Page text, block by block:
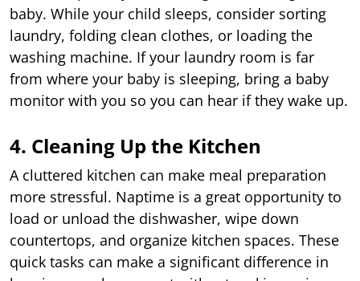
baby. While your child sleeps, consider sorting
laundry, folding clean clothes, or loading the
washing machine. If your laundry room is far
from where your baby is sleeping, bring a baby
monitor with you so you can hear if they wake up.
4. Cleaning Up the Kitchen
A cluttered kitchen can make meal preparation
more stressful. Naptime is a great opportunity to
load or unload the dishwasher, wipe down
countertops, and organize kitchen spaces. These
quick tasks can make a significant difference in